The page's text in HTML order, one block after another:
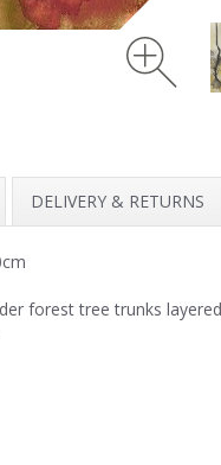
DELIVERY & RETURNS
forest tree trunks